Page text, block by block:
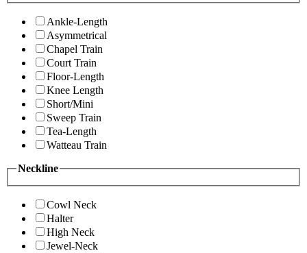
Ankle-Length
Asymmetrical
Chapel Train
Court Train
Floor-Length
Knee Length
Short/Mini
Sweep Train
Tea-Length
Watteau Train
Neckline
Cowl Neck
Halter
High Neck
Jewel-Neck